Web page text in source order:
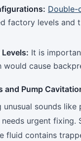
Double-
factory levels
It is
cause
and Pump
sounds
urgent fixing.
fluid contains